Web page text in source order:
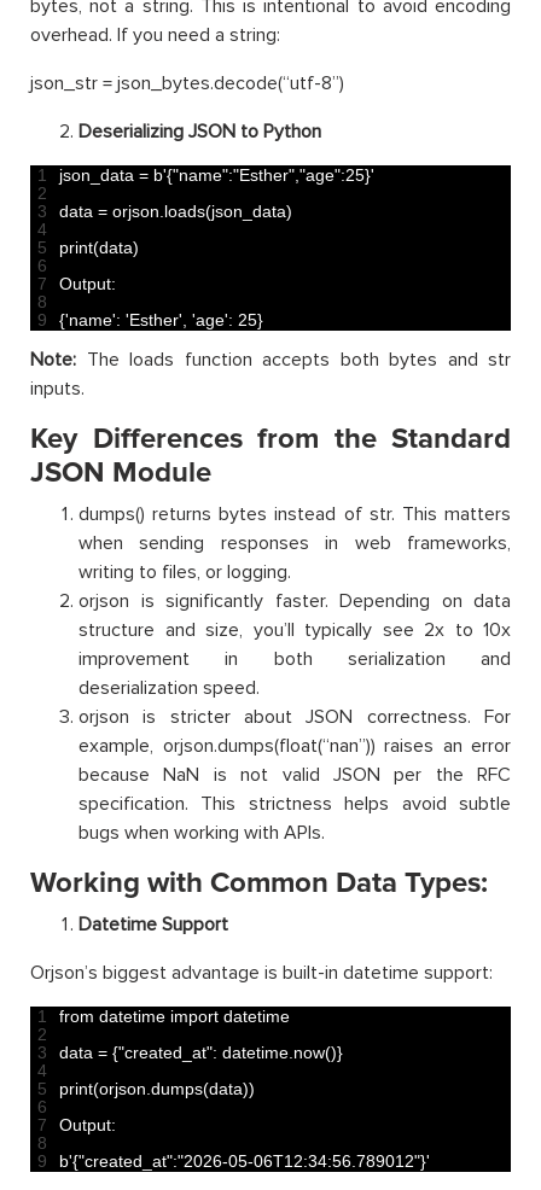
bytes, not a string. This is intentional to avoid encoding
overhead. If you need a string:
json_str = json_bytes.decode(“utf-8”)
Deserializing JSON to Python
1
2
3
4
5
6
7
8
9
json_data = b'{"name":"Esther","age":25}'
data = orjson.loads(json_data)
print(data)
Output:
{'name': 'Esther', 'age': 25}
Note: The loads function accepts both bytes and str
inputs.
Key Differences from the Standard
JSON Module
dumps() returns bytes instead of str. This matters
when sending responses in web frameworks,
writing to files, or logging.
orjson is significantly faster. Depending on data
structure and size, you’ll typically see 2x to 10x
improvement in both serialization and
deserialization speed.
orjson is stricter about JSON correctness. For
example, orjson.dumps(float(“nan”)) raises an error
because NaN is not valid JSON per the RFC
specification. This strictness helps avoid subtle
bugs when working with APIs.
Working with Common Data Types:
Datetime Support
Orjson’s biggest advantage is built-in datetime support:
1
2
3
4
5
6
7
8
9
from datetime import datetime
data = {"created_at": datetime.now()}
print(orjson.dumps(data))
Output:
b'{"created_at":"2026-05-06T12:34:56.789012"}'